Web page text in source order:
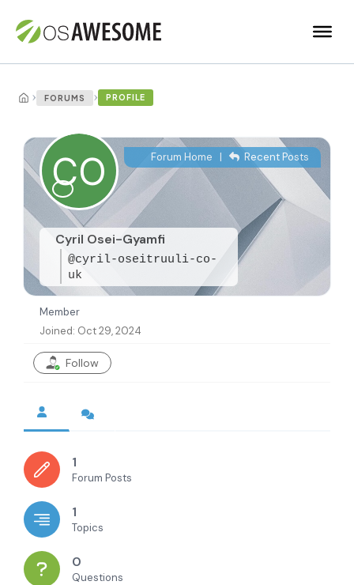
› FORUMS › PROFILE
Cyril Osei-Gyamfi
@cyril-oseitruuli-co-
uk
Forum Home | Recent Posts
Member
Joined: Oct 29, 2024
Follow
1
Forum Posts
1
Topics
0
Questions